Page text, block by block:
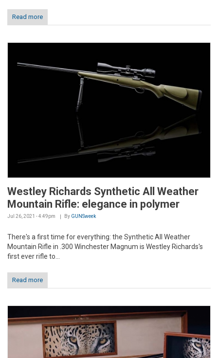
Read more
Westley Richards Synthetic All Weather
Mountain Rifle: elegance in polymer
Jul 26, 2021 - 4:49pm By GUNSweek
There's a first time for everything: the Synthetic All Weather
Mountain Rifle in .300 Winchester Magnum is Westley Richards's
first ever rifle to...
Read more